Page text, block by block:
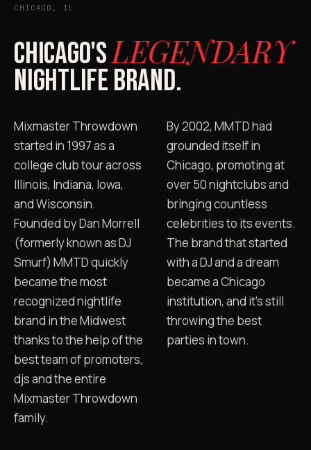
CHICAGO, IL
CHICAGO'SLEGENDARY
NIGHTLIFE BRAND.
Mixmaster Throwdown
started in 1997 as a
college club tour across
Illinois, Indiana, Iowa,
and Wisconsin.
Founded by Dan Morrell
(formerly known as DJ
Smurf) MMTD quickly
became the most
recognized nightlife
brand in the Midwest
thanks to the help of the
best team of promoters,
djs and the entire
Mixmaster Throwdown
family.
By 2002, MMTD had
grounded itself in
Chicago, promoting at
over 50 nightclubs and
bringing countless
celebrities to its events.
The brand that started
with a DJ and a dream
became a Chicago
institution, and it's still
throwing the best
parties in town.
DJ LEE MICHAELS ON MMTD